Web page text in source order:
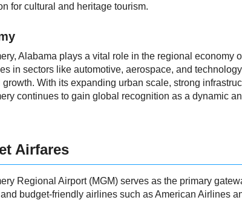
for cultural and heritage tourism.
Alabama plays a vital role in the regional economy
in sectors like automotive, aerospace, and
growth. With its expanding urban scale, strong
continues to gain global recognition as a dynamic
Airfares
Regional Airport (MGM) serves as the primary
budget-friendly airlines such as American Airlines